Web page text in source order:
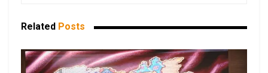
Related Posts